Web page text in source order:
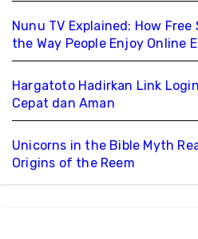
Nunu TV Explained: How
the Way People Enjoy Online
Hargatoto Hadirkan Link
Cepat dan Aman
Unicorns in the Bible Myth
Origins of the Reem